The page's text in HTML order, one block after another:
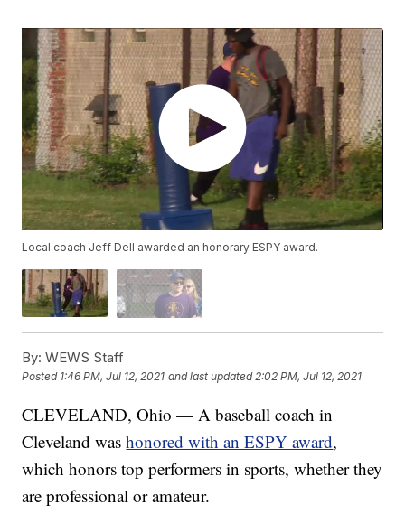
Local coach Jeff Dell awarded an honorary ESPY award.
By: WEWS Staff
Posted 1:46 PM, Jul 12, 2021 and last updated 2:02 PM, Jul 12, 2021
CLEVELAND, Ohio — A baseball coach in
Cleveland washonored with an ESPY award,
which honors top performers in sports, whether they
are professional or amateur.